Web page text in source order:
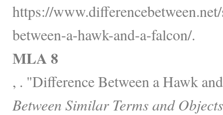
https://
between-a-hawk-and-a-falcon/.
MLA 8
, . "Difference Between a Hawk
Between Similar Terms and